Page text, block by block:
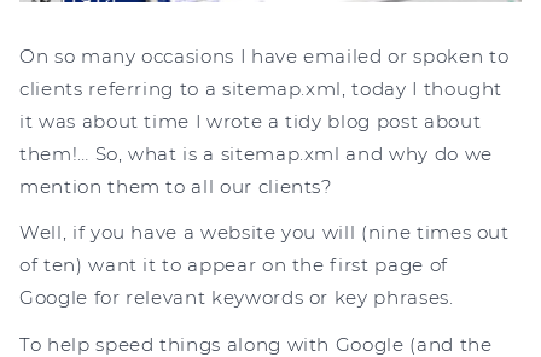
On so many occasions I have emailed or spoken to
clients referring to a sitemap.xml, today I thought
it was about time I wrote a tidy blog post about
them!… So, what is a sitemap.xml and why do we
mention them to all our clients?
Well, if you have a website you will (nine times out
of ten) want it to appear on the first page of
Google for relevant keywords or key phrases.
To help speed things along with Google (and the